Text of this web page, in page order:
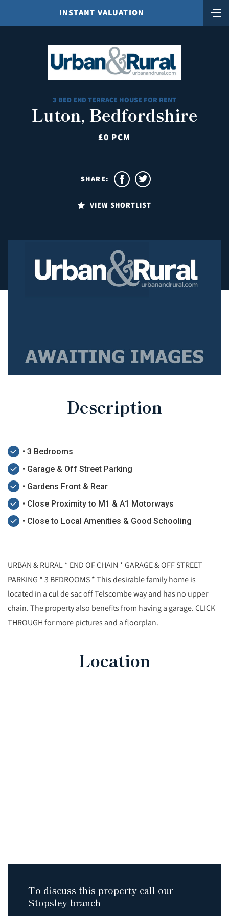
INSTANT VALUATION
3 BED END TERRACE HOUSE FOR RENT
Luton, Bedfordshire
£0 PCM
VIEW SHORTLIST
SHARE:
Description
• 3 Bedrooms
• Garage & Off Street Parking
• Gardens Front & Rear
• Close Proximity to M1 & A1 Motorways
• Close to Local Amenities & Good Schooling
URBAN & RURAL * END OF CHAIN * GARAGE & OFF STREET
PARKING * 3 BEDROOMS * This desirable family home is
located in a cul de sac off Telscombe way and has no upper
chain. The property also benefits from having a garage. CLICK
THROUGH for more pictures and a floorplan.
Location
To discuss this property call our
Stopsley branch